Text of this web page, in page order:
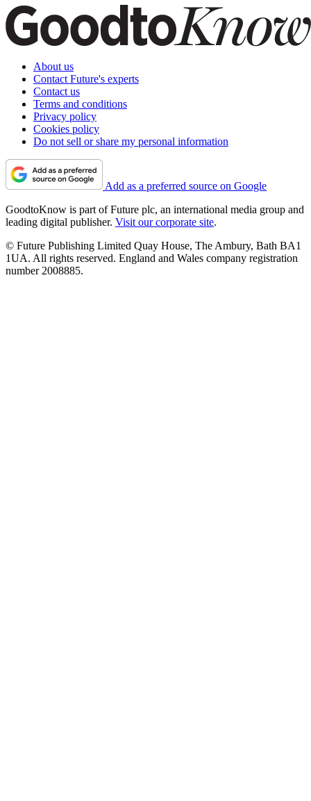
About us
Contact Future's experts
Contact us
Terms and conditions
Privacy policy
Cookies policy
Do not sell or share my personal information
Add as a preferred source on Google
GoodtoKnow is part of Future plc, an international media group and
leading digital publisher. Visit our corporate site.
© Future Publishing Limited Quay House, The Ambury, Bath BA1
1UA. All rights reserved. England and Wales company registration
number 2008885.